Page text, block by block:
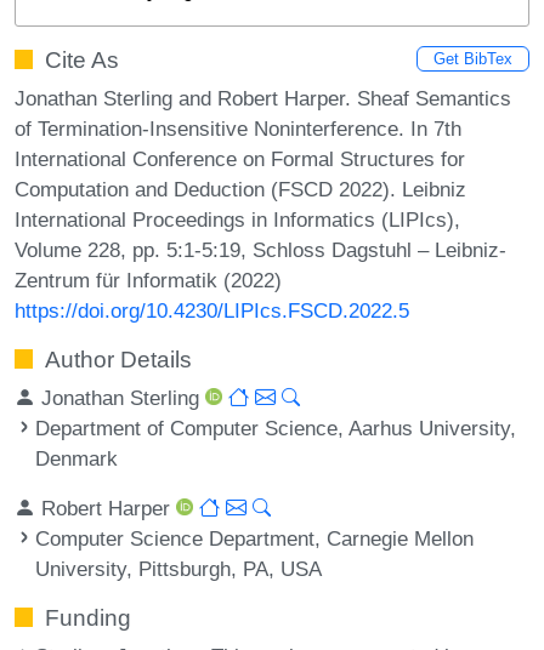
Cite As Get BibTex
Jonathan Sterling and Robert Harper. Sheaf Semantics
of Termination-Insensitive Noninterference. In 7th
International Conference on Formal Structures for
Computation and Deduction (FSCD 2022). Leibniz
International Proceedings in Informatics (LIPIcs),
Volume 228, pp. 5:1-5:19, Schloss Dagstuhl – Leibniz-
Zentrum für Informatik (2022)
https://doi.org/10.4230/LIPIcs.FSCD.2022.5
Author Details
Jonathan Sterling
Department of Computer Science, Aarhus University,
Denmark
Robert Harper
Computer Science Department, Carnegie Mellon
University, Pittsburgh, PA, USA
Funding